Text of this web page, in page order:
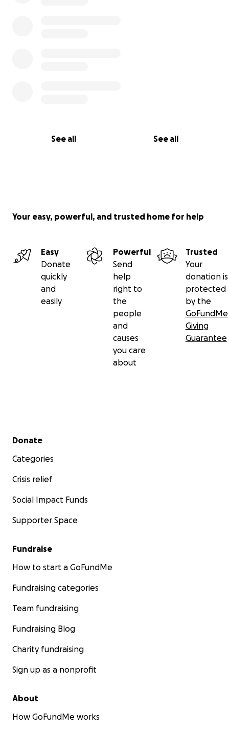
See all See all
Your easy, powerful, and trusted home for help
Easy
Donate
quickly
and
easily
Powerful
Send
help
right to
the
people
and
causes
you care
about
Trusted
Your
donation is
protected
by the
GoFundMe
Giving
Guarantee
Secondary menu
Donate
Categories
Crisis relief
Social Impact Funds
Supporter Space
Fundraise
How to start a GoFundMe
Fundraising categories
Team fundraising
Fundraising Blog
Charity fundraising
Sign up as a nonprofit
About
How GoFundMe works